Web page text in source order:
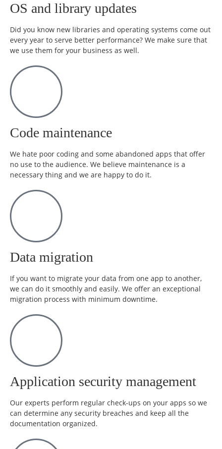
OS and library updates
Did you know new libraries and operating systems come out
every year to serve better performance? We make sure that
we use them for your business as well.
Code maintenance
We hate poor coding and some abandoned apps that offer
no use to the audience. We believe maintenance is a
necessary thing and we are happy to do it.
Data migration
If you want to migrate your data from one app to another,
we can do it smoothly and easily. We offer an exceptional
migration process with minimum downtime.
Application security management
Our experts perform regular check-ups on your apps so we
can determine any security breaches and keep all the
documentation organized.